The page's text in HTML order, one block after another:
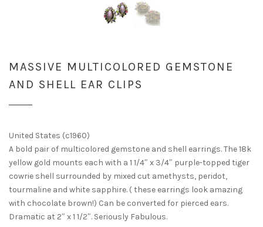
MASSIVE MULTICOLORED GEMSTONE
AND SHELL EAR CLIPS
United States (c1960)
A bold pair of multicolored gemstone and shell earrings. The 18k
yellow gold mounts each with a 1 1/4″ x 3/4″ purple-topped tiger
cowrie shell surrounded by mixed cut amethysts, peridot,
tourmaline and white sapphire. ( these earrings look amazing
with chocolate brown!) Can be converted for pierced ears.
Dramatic at 2″ x 1 1/2″. Seriously Fabulous.